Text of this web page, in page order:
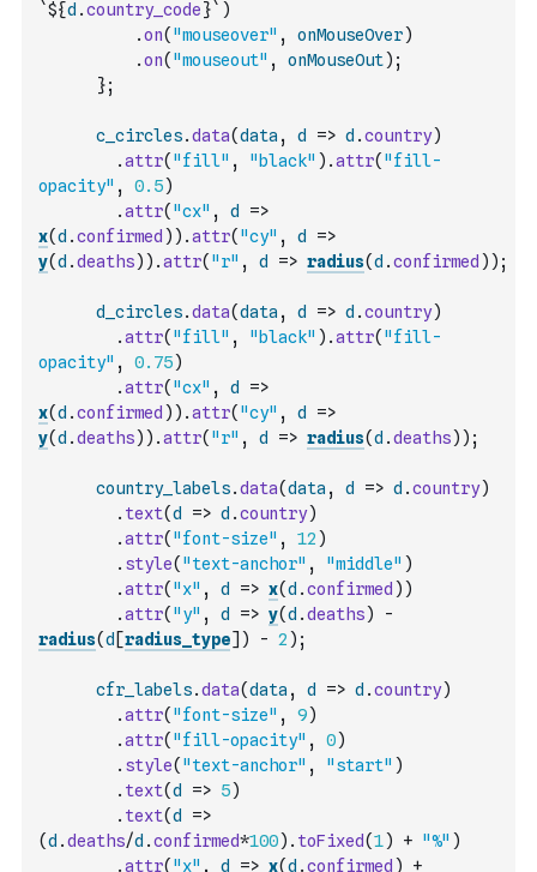
`${d .country_code}` )
.on( "mouseover" , onMouseOver)
.on( "mouseout" , onMouseOut) ;
};
c_circles.data(data , d => d .country)
.attr( "fill" , "black" ) .attr( "fill-
opacity" , 0.5)
.attr( "cx" , d
=>
x(d .confirmed ) ) .attr( "cy" , d
=>
y(d .deaths) ) .attr( "r" , d => radius(d .confirmed ) ) ;
d_circles.data(data , d => d .country)
.attr( "fill" , "black" ) .attr( "fill-
opacity" , 0.75)
.attr( "cx" , d
=>
x(d .confirmed ) ) .attr( "cy" , d
=>
y(d .deaths) ) .attr( "r" , d => radius(d .deaths) ) ;
country_labels.data(data , d => d .country)
. text(d => d .country)
.attr( "font-size" , 12 )
. style( "text-anchor" , "middle" )
.attr( "x" , d => x(d .confirmed ) )
.attr( "y" , d => y(d .deaths)
-
radius(d [radius_type] ) - 2 ) ;
cfr_labels.data(data , d => d .country)
.attr( "font-size" , 9)
.attr( "fill-opacity" , 0)
. style( "text-anchor" , "start" )
. text(d => 5)
. text(d
=>
(d .deaths/d .confirmed*100) . toFixed(1) + "%" )
.attr( "x" , d => x(d .confirmed )
+